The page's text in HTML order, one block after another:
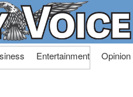
Entertainment Opinion